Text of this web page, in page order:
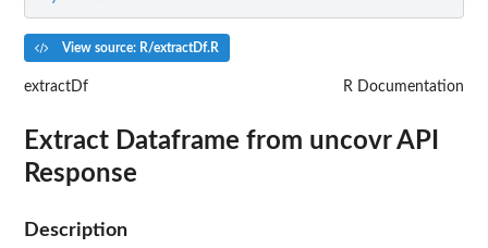
View source: R/extractDf.R
extractDf R Documentation
Extract Dataframe from uncovr API
Response
Description